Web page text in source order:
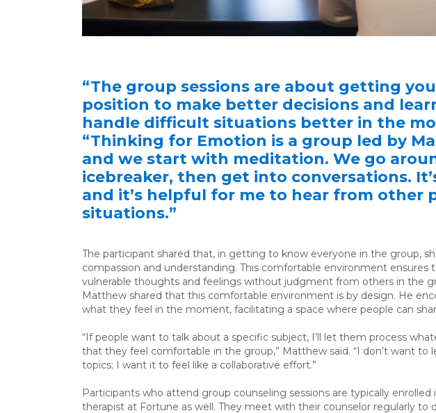
“The group sessions are about getting
position to make better decisions and
handle difficult situations better in the
“Thinking for Emotion is a group led by
and we start with meditation. We go
icebreaker, then get into conversations.
and it’s helpful for me to hear from other
situations.”
The participant shared that, in getting to know everyone in the group,
compassion and understanding. This comfortable environment ensures
vulnerable thoughts and feelings without judgment from others in the
Matthew shared that this comfortable environment is by design. He
what they feel in the moment, facilitating a space where people can
“If people want to talk about a specific subject, I’ll let them process
that they feel comfortable in the group,” Matthew said. “I don’t want to
topics; I want it to feel like a collaborative effort.”
Participants who attend group counseling sessions are typically enrolled
therapist at Fortune as well. They meet with their counselor regularly to